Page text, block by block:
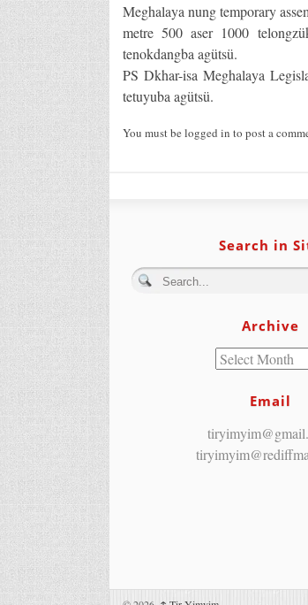
Meghalaya nung temporary
metre 500 aser 1000
tenokdangba agütsü.
PS Dkhar-isa Meghalaya
tetuyuba agütsü.
You must be logged in to post a
Search in
Archive
Email